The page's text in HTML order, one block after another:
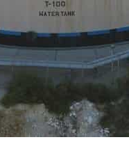
This reflects
transforming the
RIYADH, SAUDI ARABIA
South Africa
byproduct from the